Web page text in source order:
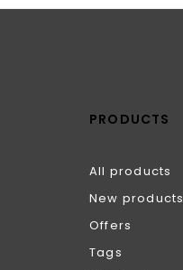
PRODUCTS
All products
New products
Offers
Tags